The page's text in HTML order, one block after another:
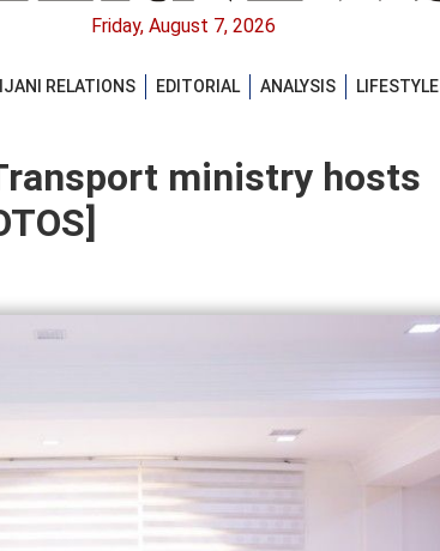
Friday, August 7, 2026
RELATIONS EDITORIAL ANALYSIS
LIFESTYLE
ministry hosts